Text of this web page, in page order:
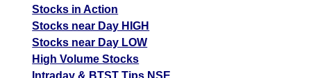
Stocks in Action
Stocks near Day HIGH
Stocks near Day LOW
High Volume Stocks